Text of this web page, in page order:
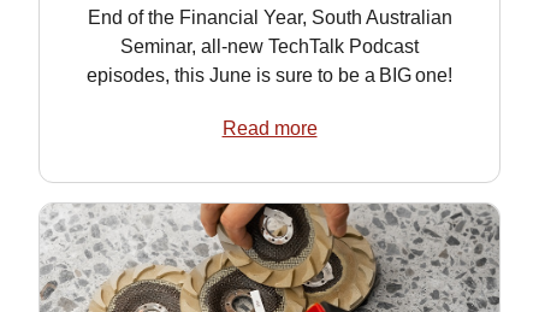
End of the Financial Year, South Australian
Seminar, all-new TechTalk Podcast
episodes, this June is sure to be a BIG one!
Read more